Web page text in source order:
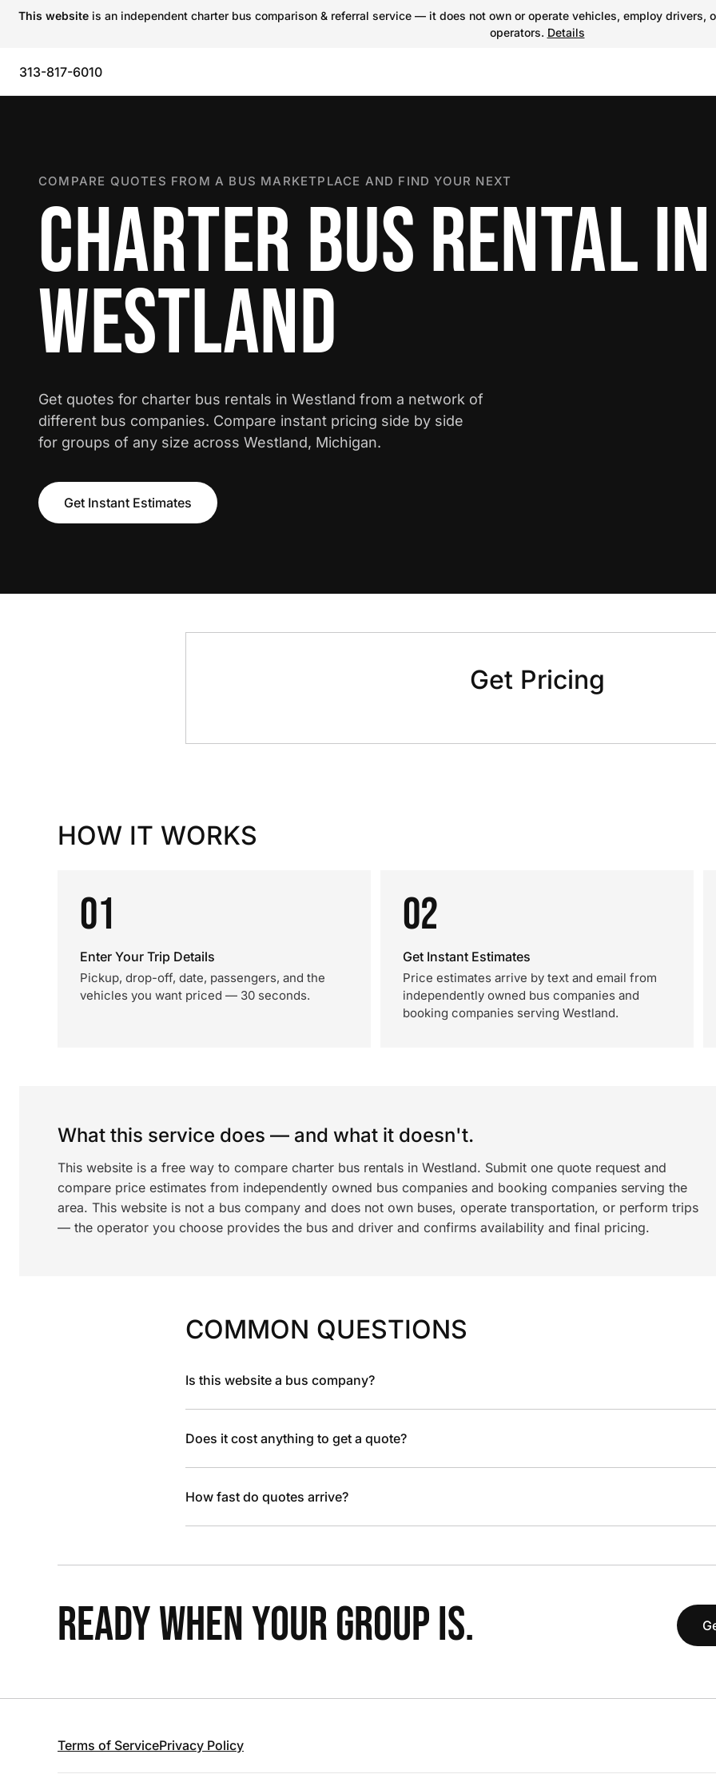
This website is an independent charter bus comparison & referral service — it does not own or operate vehicles, employ
operators. Details
313-817-6010
COMPARE QUOTES FROM A BUS MARKETPLACE AND FIND YOUR NEXT
CHARTER BUS RENTAL IN
WESTLAND
Get quotes for charter bus rentals in Westland from a network of
different bus companies. Compare instant pricing side by side
for groups of any size across Westland, Michigan.
Get Instant Estimates
Get Pricing
HOW IT WORKS
01
Enter Your Trip Details
Pickup, drop-off, date, passengers, and the
vehicles you want priced — 30 seconds.
02
Get Instant Estimates
Price estimates arrive by text and email from
independently owned bus companies and
booking companies serving Westland.
What this service does — and what it doesn't.
This website is a free way to compare charter bus rentals in Westland. Submit one quote request and
compare price estimates from independently owned bus companies and booking companies serving the
area. This website is not a bus company and does not own buses, operate transportation, or perform trips
— the operator you choose provides the bus and driver and confirms availability and final pricing.
COMMON QUESTIONS
Is this website a bus company?
Does it cost anything to get a quote?
How fast do quotes arrive?
READY WHEN YOUR GROUP IS.
Terms of ServicePrivacy Policy